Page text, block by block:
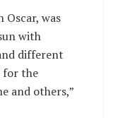
Oscar, was
with
different
for the
and others,”